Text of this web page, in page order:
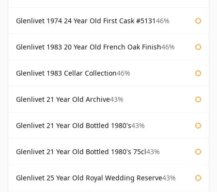
Glenlivet 1974 24 Year Old First Cask #513146%
Glenlivet 1983 20 Year Old French Oak Finish46%
Glenlivet 1983 Cellar Collection46%
Glenlivet 21 Year Old Archive43%
Glenlivet 21 Year Old Bottled 1980's43%
Glenlivet 21 Year Old Bottled 1980's 75cl43%
Glenlivet 25 Year Old Royal Wedding Reserve43%